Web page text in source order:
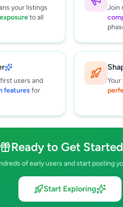
your listings
to all
Join
users and
features for
Ready to Get
of early users and start posting
Start Exploring
Clear All
1
0
results found